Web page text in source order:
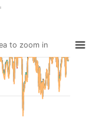
to zoom in